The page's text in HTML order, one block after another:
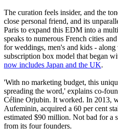
The curation feels insider, and the
close personal friend, and its
Paris to expand this EDM into a
speaks to numerous French cities
for weddings, men's and kids -
subscription box model that began
now includes Japan and the UK.
'With no marketing budget, this
spreading the word,' explains co-
Céline Orjubin. It worked. In 2013,
Aufeminin, acquired a 60 per cent
estimated $90 million. Not bad for a
from its four founders.